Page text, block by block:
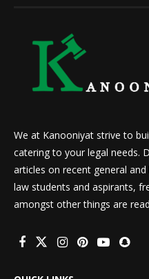
We at Kanooniyat strive to
catering to your legal needs.
articles on recent general
law students and aspirants,
amongst other things are